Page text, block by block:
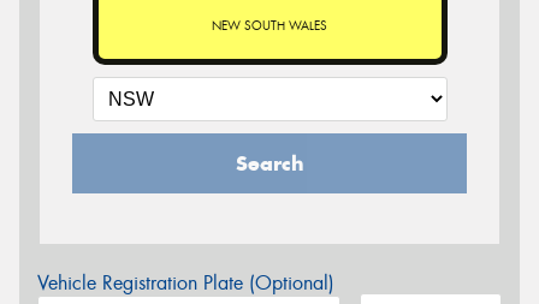
NEW SOUTH WALES
Search
Vehicle Registration Plate (Optional)